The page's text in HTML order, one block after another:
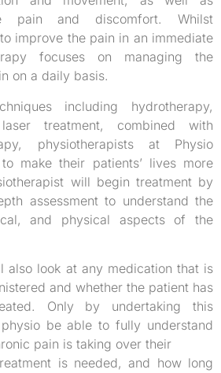
pain and discomfort. Whilst
improve the pain in an immediate
focuses on managing the
on a daily basis.
including hydrotherapy,
treatment, combined with
physiotherapists at Physio
make their patients’ lives more
will begin treatment by
assessment to understand the
and physical aspects of the
also look at any medication that is
and whether the patient has
Only by undertaking this
be able to fully understand
pain is taking over their
is needed, and how long